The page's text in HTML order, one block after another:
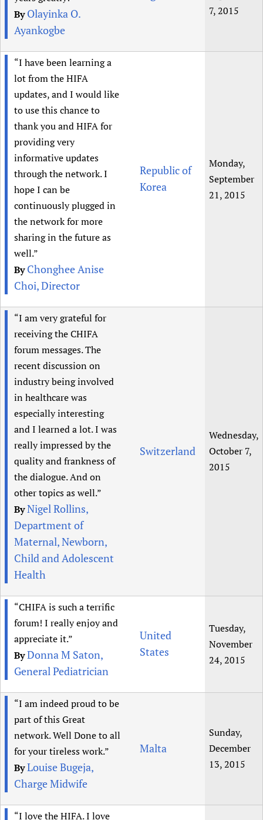
ByOlayinka O.
Ayankogbe
7, 2015
“I have been learning a
lot from the HIFA
updates, and I would like
to use this chance to
thank you and HIFA for
providing very
informative updates
through the network. I
hope I can be
continuously plugged in
the network for more
sharing in the future as
well.”
ByChonghee Anise
Choi, Director
Republic of
Korea
Monday,
September
21, 2015
“I am very grateful for
receiving the CHIFA
forum messages. The
recent discussion on
industry being involved
in healthcare was
especially interesting
and I learned a lot. I was
really impressed by the
quality and frankness of
the dialogue. And on
other topics as well.”
ByNigel Rollins,
Department of
Maternal, Newborn,
Child and Adolescent
Health
Switzerland
Wednesday,
October 7,
2015
“CHIFA is such a terrific
forum! I really enjoy and
appreciate it.”
ByDonna M Saton,
General Pediatrician
United
States
Tuesday,
November
24, 2015
“I am indeed proud to be
part of this Great
network. Well Done to all
for your tireless work.”
ByLouise Bugeja,
Charge Midwife
Malta
Sunday,
December
13, 2015
“I love the HIFA. I love